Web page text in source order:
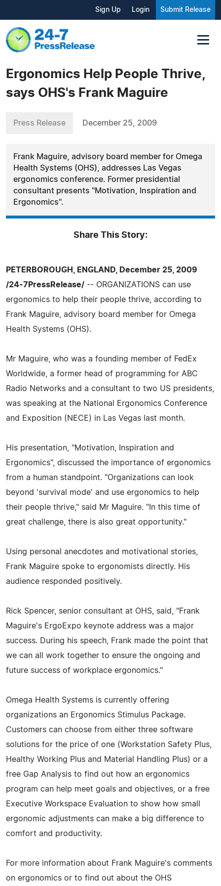
Sign Up Login Submit Release
Ergonomics Help People Thrive,
says OHS's Frank Maguire
Press Release December 25, 2009
Frank Maguire, advisory board member for Omega
Health Systems (OHS), addresses Las Vegas
ergonomics conference. Former presidential
consultant presents "Motivation, Inspiration and
Ergonomics".
Share This Story:
PETERBOROUGH, ENGLAND, December 25, 2009
/24-7PressRelease/ -- ORGANIZATIONS can use
ergonomics to help their people thrive, according to
Frank Maguire, advisory board member for Omega
Health Systems (OHS).
Mr Maguire, who was a founding member of FedEx
Worldwide, a former head of programming for ABC
Radio Networks and a consultant to two US presidents,
was speaking at the National Ergonomics Conference
and Exposition (NECE) in Las Vegas last month.
His presentation, "Motivation, Inspiration and
Ergonomics", discussed the importance of ergonomics
from a human standpoint. "Organizations can look
beyond 'survival mode' and use ergonomics to help
their people thrive," said Mr Maguire. "In this time of
great challenge, there is also great opportunity."
Using personal anecdotes and motivational stories,
Frank Maguire spoke to ergonomists directly. His
audience responded positively.
Rick Spencer, senior consultant at OHS, said, "Frank
Maguire's ErgoExpo keynote address was a major
success. During his speech, Frank made the point that
we can all work together to ensure the ongoing and
future success of workplace ergonomics."
Omega Health Systems is currently offering
organizations an Ergonomics Stimulus Package.
Customers can choose from either three software
solutions for the price of one (Workstation Safety Plus,
Healthy Working Plus and Material Handling Plus) or a
free Gap Analysis to find out how an ergonomics
program can help meet goals and objectives, or a free
Executive Workspace Evaluation to show how small
ergonomic adjustments can make a big difference to
comfort and productivity.
For more information about Frank Maguire's comments
on ergonomics or to find out about the OHS